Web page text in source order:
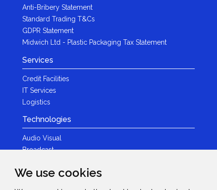
We use cookies
Anti-Bribery Statement
Standard Trading T&Cs
GDPR Statement
Midwich Ltd - Plastic Packaging Tax Statement
Services
Credit Facilities
IT Services
Logistics
Technologies
Audio Visual
Broadcast
Photography